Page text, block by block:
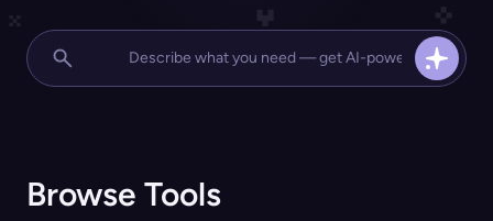
Browse Tools